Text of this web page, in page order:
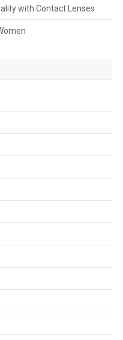
with Contact Lenses